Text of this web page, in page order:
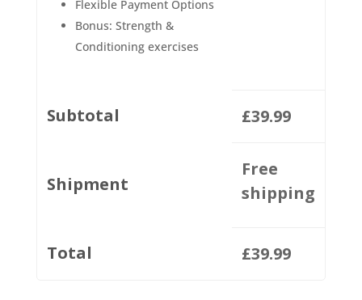
Flexible Payment Options
Bonus: Strength &
Conditioning exercises
Subtotal £39.99
Shipment
Free
shipping
Total £39.99